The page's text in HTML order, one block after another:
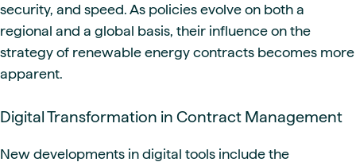
security, and speed. As policies evolve on both a
regional and a global basis, their influence on the
strategy of renewable energy contracts becomes more
apparent.
Digital Transformation in Contract Management
New developments in digital tools include the